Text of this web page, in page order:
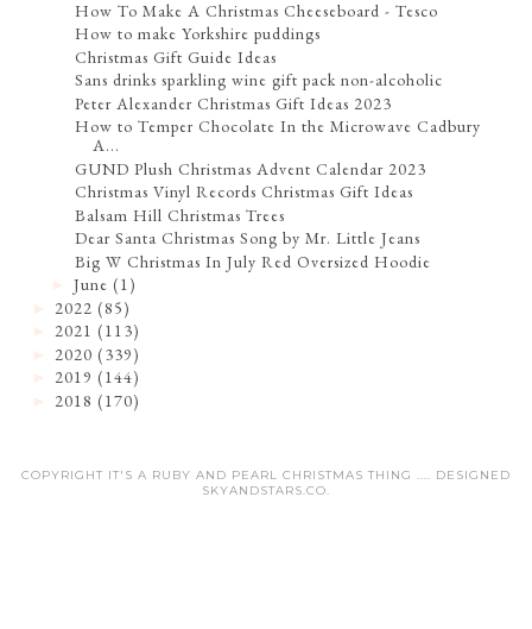
How To Make A Christmas Cheeseboard - Tesco
How to make Yorkshire puddings
Christmas Gift Guide Ideas
Sans drinks sparkling wine gift pack non-alcoholic
Peter Alexander Christmas Gift Ideas 2023
How to Temper Chocolate In the Microwave Cadbury
A...
GUND Plush Christmas Advent Calendar 2023
Christmas Vinyl Records Christmas Gift Ideas
Balsam Hill Christmas Trees
Dear Santa Christmas Song by Mr. Little Jeans
Big W Christmas In July Red Oversized Hoodie
►June (1)
2022 (85)
2021 (113)
2020 (339)
2019 (144)
2018 (170)
COPYRIGHT IT'S A RUBY AND PEARL CHRISTMAS THING .... DESIGNED
SKYANDSTARS.CO.